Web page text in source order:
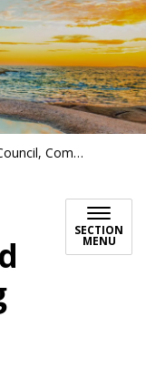
Committees and Boards Meeting Schedules
SECTION
MENU